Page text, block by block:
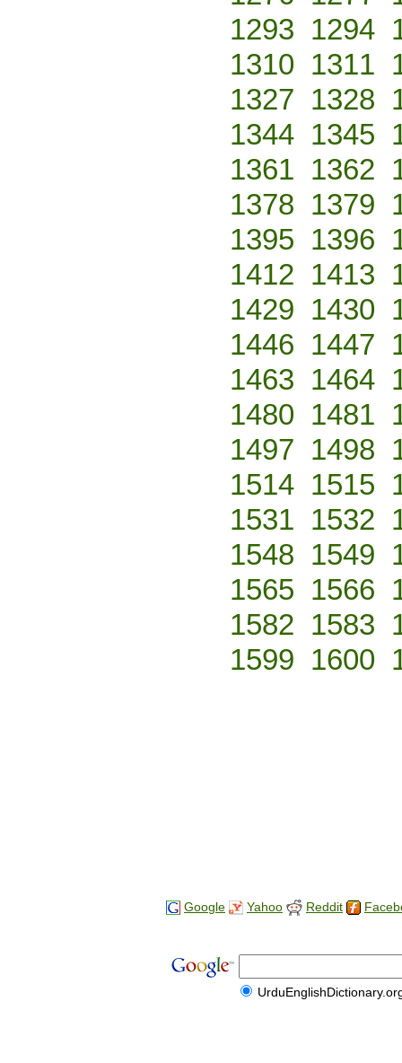
1293 1294
1310 1311
1327 1328
1344 1345
1361 1362
1378 1379
1395 1396
1412 1413
1429 1430
1446 1447
1463 1464
1480 1481
1497 1498
1514 1515
1531 1532
1548 1549
1565 1566
1582 1583
1599 1600
Google Yahoo Reddit